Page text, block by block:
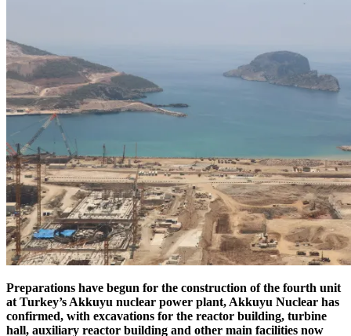
Preparations have begun for the construction of the fourth unit
at Turkey’s Akkuyu nuclear power plant, Akkuyu Nuclear has
confirmed, with excavations for the reactor building, turbine
hall, auxiliary reactor building and other main facilities now